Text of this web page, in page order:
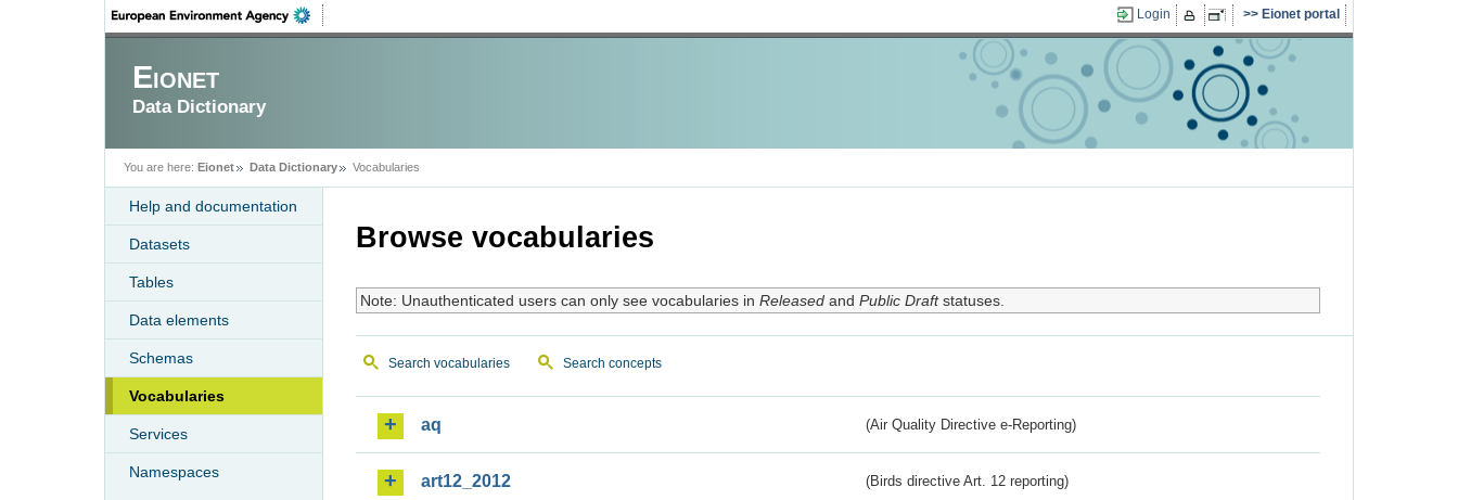
Login Eionet portal
Eionet
Data Dictionary
You are here: Eionet Data Dictionary Vocabularies
Help and documentation
Datasets
Tables
Data elements
Schemas
Vocabularies
Services
Namespaces
Browse vocabularies
Note: Unauthenticated users can only see vocabularies in Releasedand Public Draftstatuses.
Search vocabularies Search concepts
aq (Air Quality Directive e-Reporting)
art12_2012 (Birds directive Art. 12 reporting)